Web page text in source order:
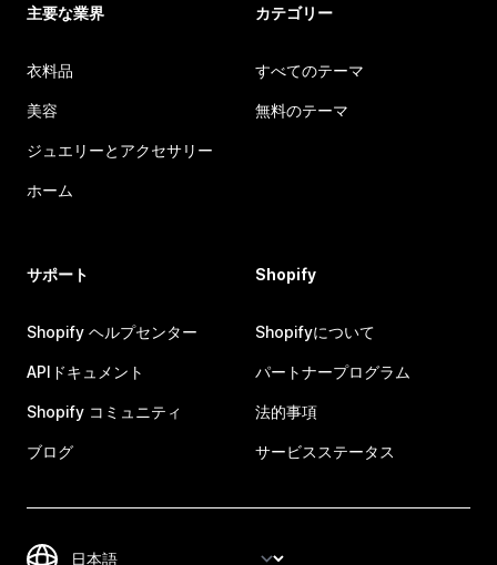
主要な業界
衣料品
美容
ジュエリーとアクセサリー
ホーム
カテゴリー
すべてのテーマ
無料のテーマ
サポート
Shopify ヘルプセンター
APIドキュメント
Shopify コミュニティ
ブログ
Shopify
Shopifyについて
パートナープログラム
法的事項
サービスステータス